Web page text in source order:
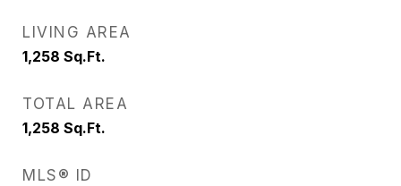
LIVING AREA
1,258 Sq.Ft.
TOTAL AREA
1,258 Sq.Ft.
MLS® ID